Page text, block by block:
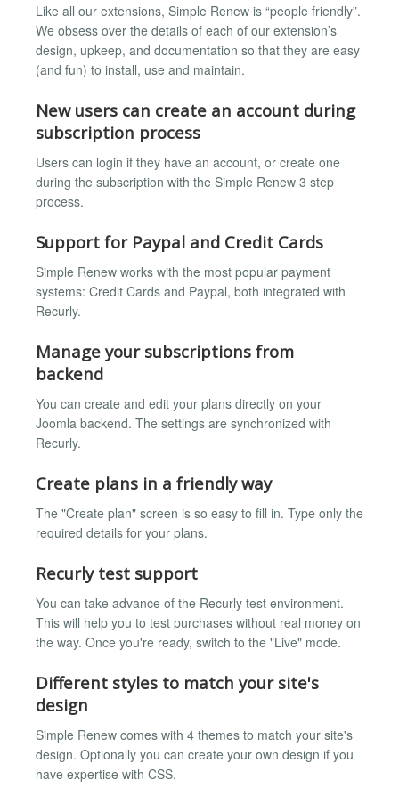
Like all our extensions, Simple Renew is “people friendly”.
We obsess over the details of each of our extension’s
design, upkeep, and documentation so that they are easy
(and fun) to install, use and maintain.
New users can create an account during
subscription process
Users can login if they have an account, or create one
during the subscription with the Simple Renew 3 step
process.
Support for Paypal and Credit Cards
Simple Renew works with the most popular payment
systems: Credit Cards and Paypal, both integrated with
Recurly.
Manage your subscriptions from
backend
You can create and edit your plans directly on your
Joomla backend. The settings are synchronized with
Recurly.
Create plans in a friendly way
The "Create plan" screen is so easy to fill in. Type only the
required details for your plans.
Recurly test support
You can take advance of the Recurly test environment.
This will help you to test purchases without real money on
the way. Once you're ready, switch to the "Live" mode.
Different styles to match your site's
design
Simple Renew comes with 4 themes to match your site's
design. Optionally you can create your own design if you
have expertise with CSS.